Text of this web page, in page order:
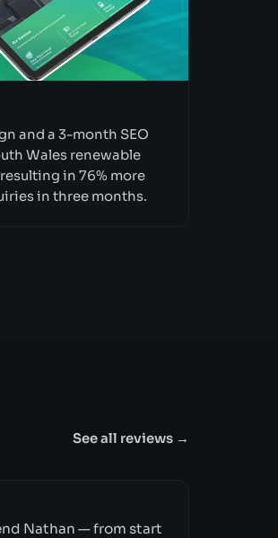
and a 3-month SEO
Wales renewable
in 76% more
in three months.
See all reviews →
Nathan — from start